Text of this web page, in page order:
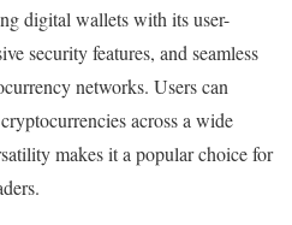
digital wallets with its user-
security features, and seamless
networks. Users can
across a wide
makes it a popular choice for